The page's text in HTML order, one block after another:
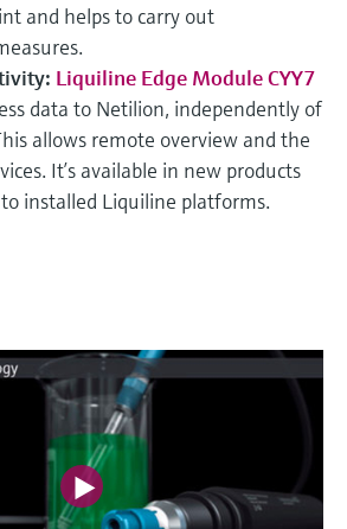
and helps to carry out
Liquiline Edge Module CYY7
data to Netilion, independently of
allows remote overview and the
It’s available in new products
installed Liquiline platforms.